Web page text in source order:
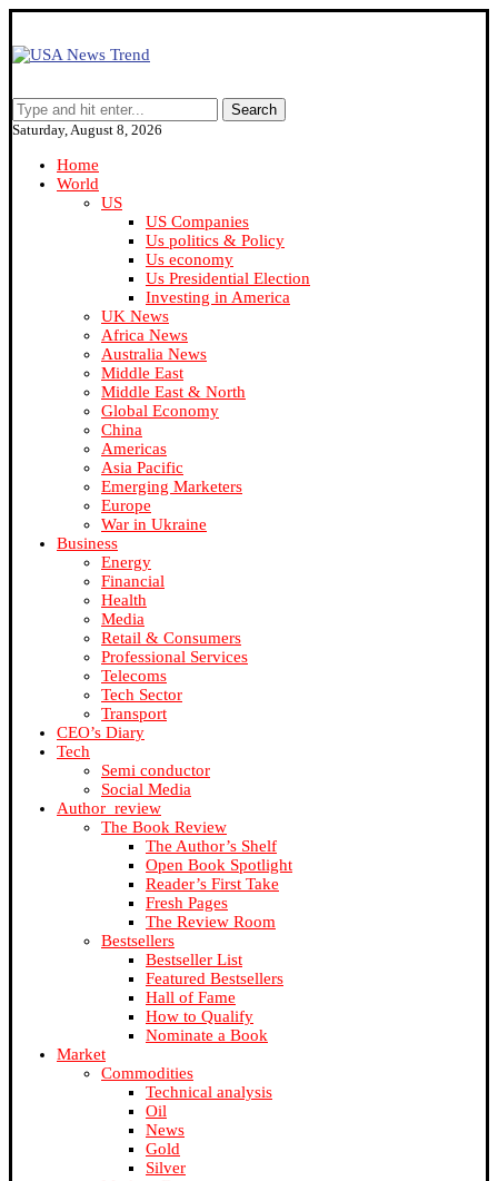
Search
Saturday, August 8, 2026
Home
World
US
US Companies
Us politics & Policy
Us economy
Us Presidential Election
Investing in America
UK News
Africa News
Australia News
Middle East
Middle East & North
Global Economy
China
Americas
Asia Pacific
Emerging Marketers
Europe
War in Ukraine
Business
Energy
Financial
Health
Media
Retail & Consumers
Professional Services
Telecoms
Tech Sector
Transport
CEO’s Diary
Tech
Semi conductor
Social Media
Author_review
The Book Review
The Author’s Shelf
Open Book Spotlight
Reader’s First Take
Fresh Pages
The Review Room
Bestsellers
Bestseller List
Featured Bestsellers
Hall of Fame
How to Qualify
Nominate a Book
Market
Commodities
Technical analysis
Oil
News
Gold
Silver